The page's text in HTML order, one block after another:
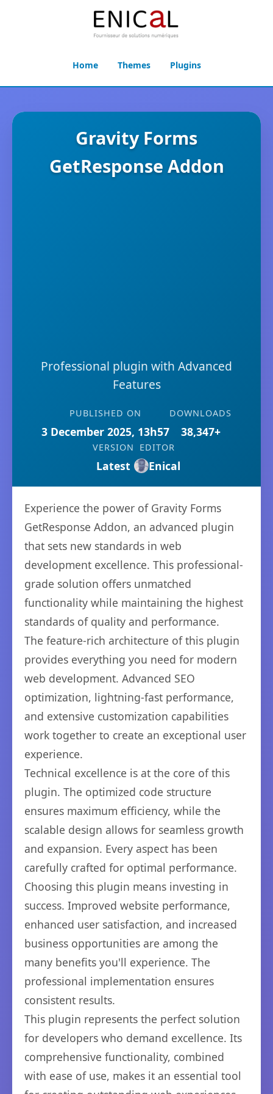
Home Themes Plugins
Gravity Forms
GetResponse Addon
Professional plugin with Advanced
Features
PUBLISHED ON
3 December 2025, 13h57
DOWNLOADS
38,347+
VERSION
Latest
EDITOR
Enical
Experience the power of Gravity Forms
GetResponse Addon, an advanced plugin
that sets new standards in web
development excellence. This professional-
grade solution offers unmatched
functionality while maintaining the highest
standards of quality and performance.
The feature-rich architecture of this plugin
provides everything you need for modern
web development. Advanced SEO
optimization, lightning-fast performance,
and extensive customization capabilities
work together to create an exceptional user
experience.
Technical excellence is at the core of this
plugin. The optimized code structure
ensures maximum efficiency, while the
scalable design allows for seamless growth
and expansion. Every aspect has been
carefully crafted for optimal performance.
Choosing this plugin means investing in
success. Improved website performance,
enhanced user satisfaction, and increased
business opportunities are among the
many benefits you'll experience. The
professional implementation ensures
consistent results.
This plugin represents the perfect solution
for developers who demand excellence. Its
comprehensive functionality, combined
with ease of use, makes it an essential tool